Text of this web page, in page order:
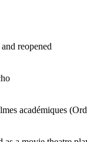
reopened
académiques